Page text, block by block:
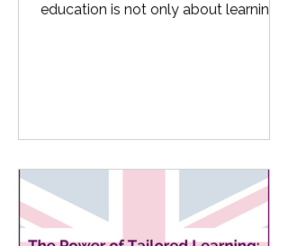
education is not only about learning